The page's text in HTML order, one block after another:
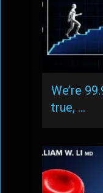
We’re
true, …